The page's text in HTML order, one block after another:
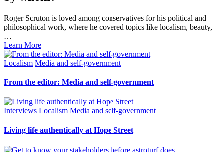
Roger Scruton is loved among conservatives for his political and
philosophical work, where he covered topics like localism, beauty,
…
Learn More
Localism Media and self-government
From the editor: Media and self-government
Interviews Localism Media and self-government
Living life authentically at Hope Street